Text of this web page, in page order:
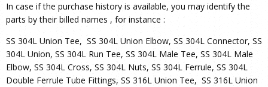
In case if the purchase history is available, you may identify the
parts by their billed names , for instance :
SS 304L Union Tee, SS 304L Union Elbow, SS 304L Connector, SS
304L Union, SS 304L Run Tee, SS 304L Male Tee, SS 304L Male
Elbow, SS 304L Cross, SS 304L Nuts, SS 304L Ferrule, SS 304L
Double Ferrule Tube Fittings, SS 316L Union Tee, SS 316L Union